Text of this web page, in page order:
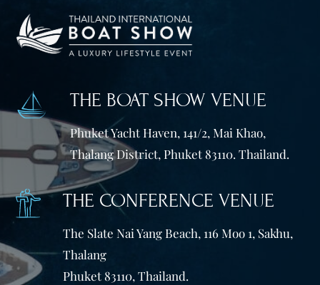
THE BOAT SHOW VENUE
Phuket Yacht Haven, 141/2, Mai Khao,
Thalang District, Phuket 83110. Thailand.
THE CONFERENCE VENUE
The Slate Nai Yang Beach, 116 Moo 1, Sakhu,
Thalang
Phuket 83110, Thailand.